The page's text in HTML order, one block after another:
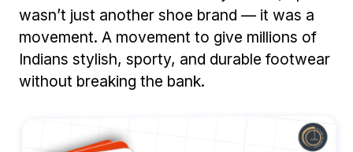
wasn’t just another shoe brand — it was a
movement. A movement to give millions of
Indians stylish, sporty, and durable footwear
without breaking the bank.